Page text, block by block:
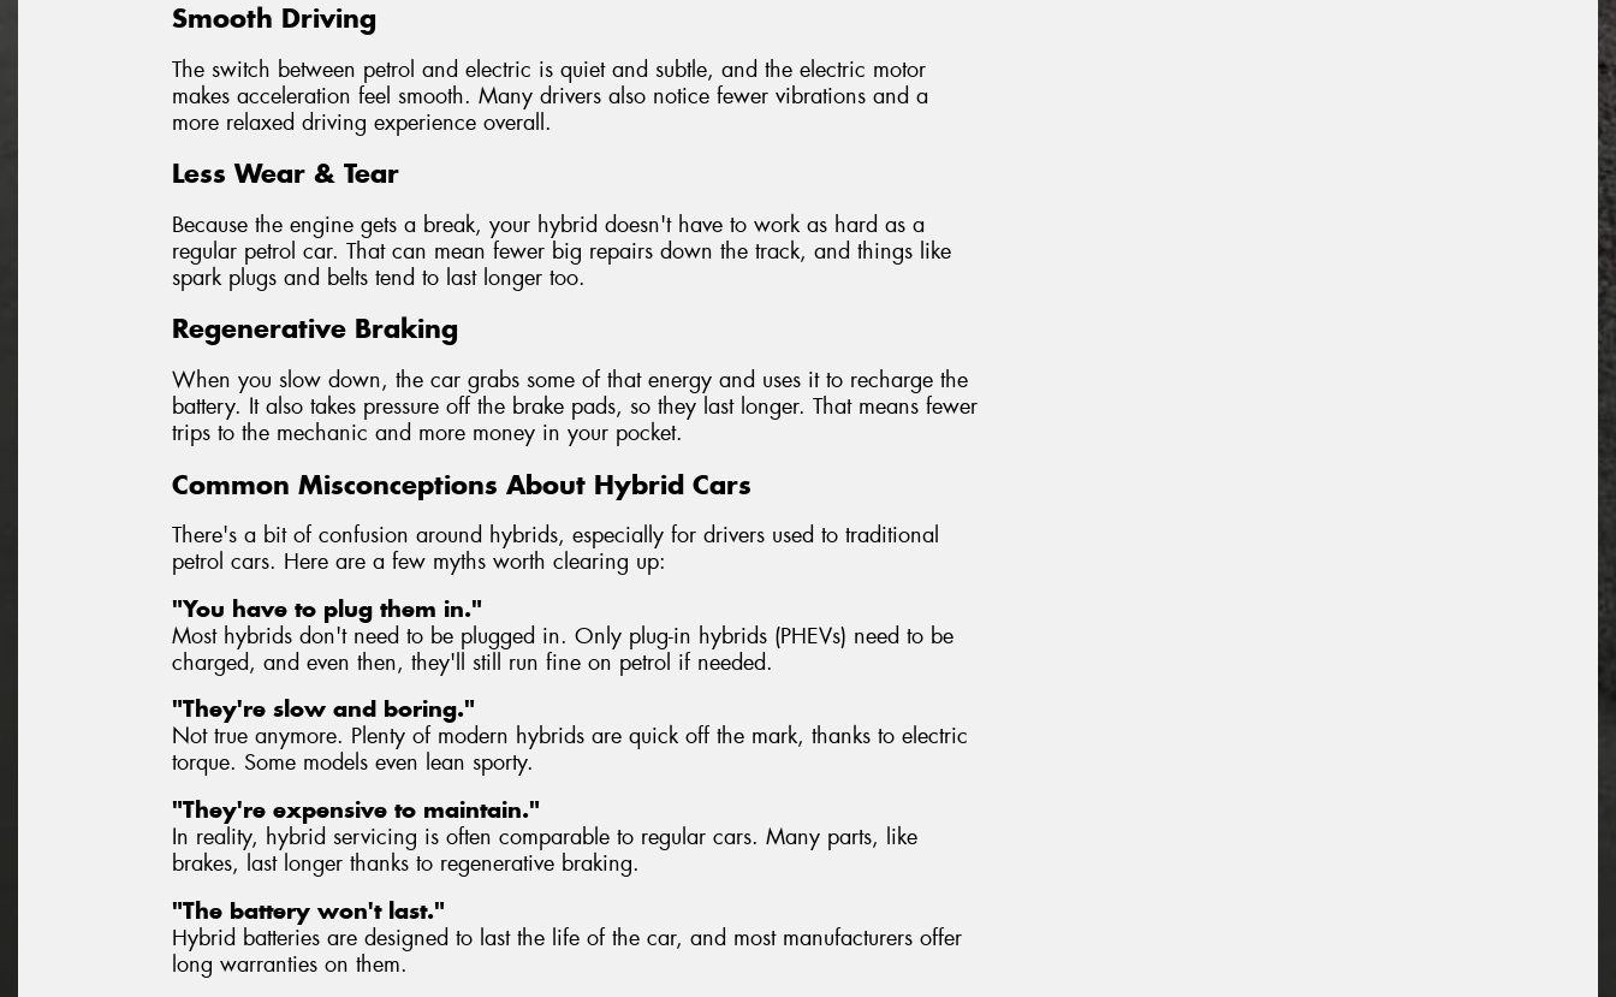
Smooth Driving
The switch between petrol and electric is quiet and subtle, and the electric motor
makes acceleration feel smooth. Many drivers also notice fewer vibrations and a
more relaxed driving experience overall.
Less Wear & Tear
Because the engine gets a break, your hybrid doesn't have to work as hard as a
regular petrol car. That can mean fewer big repairs down the track, and things like
spark plugs and belts tend to last longer too.
Regenerative Braking
When you slow down, the car grabs some of that energy and uses it to recharge the
battery. It also takes pressure off the brake pads, so they last longer. That means fewer
trips to the mechanic and more money in your pocket.
Common Misconceptions About Hybrid Cars
There's a bit of confusion around hybrids, especially for drivers used to traditional
petrol cars. Here are a few myths worth clearing up:
"You have to plug them in."
Most hybrids don't need to be plugged in. Only plug-in hybrids (PHEVs) need to be
charged, and even then, they'll still run fine on petrol if needed.
"They're slow and boring."
Not true anymore. Plenty of modern hybrids are quick off the mark, thanks to electric
torque. Some models even lean sporty.
"They're expensive to maintain."
In reality, hybrid servicing is often comparable to regular cars. Many parts, like
brakes, last longer thanks to regenerative braking.
"The battery won't last."
Hybrid batteries are designed to last the life of the car, and most manufacturers offer
long warranties on them.